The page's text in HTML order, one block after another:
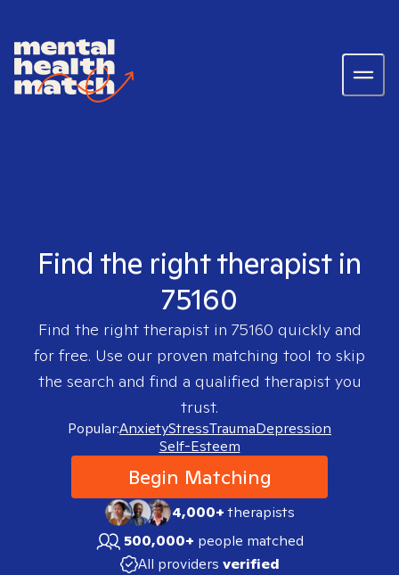
Find the right therapist in
75160
Find the right therapist in 75160 quickly and
for free. Use our proven matching tool to skip
the search and find a qualified therapist you
trust.
Popular:AnxietyStressTraumaDepression
Self-Esteem
Begin Matching
4,000+therapists
500,000+ people matched
All providers verified